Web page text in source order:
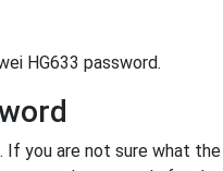
HG633 password.
you are not sure what